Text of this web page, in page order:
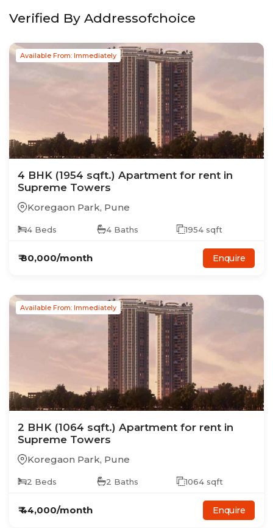
Verified By Addressofchoice
Available From: Immediately
4 BHK (1954 sqft.) Apartment for rent in
Supreme Towers
Koregaon Park, Pune
4 Beds 4 Baths 1954 sqft
₹80,000/month Enquire
Available From: Immediately
2 BHK (1064 sqft.) Apartment for rent in
Supreme Towers
Koregaon Park, Pune
2 Beds 2 Baths 1064 sqft
₹44,000/month Enquire